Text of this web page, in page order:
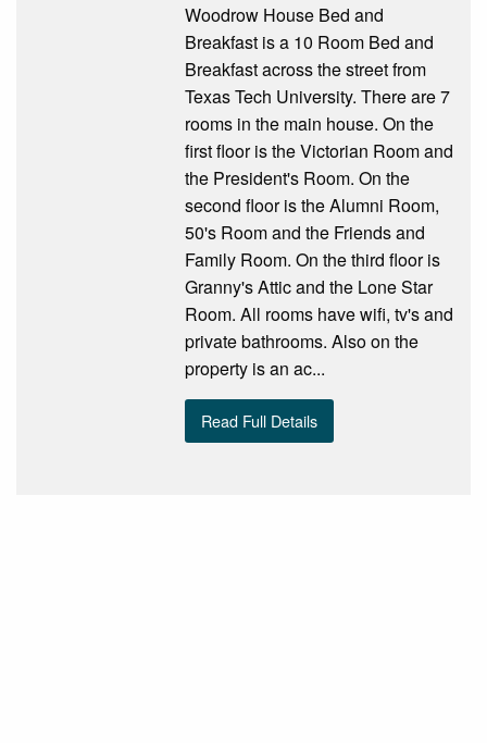
Woodrow House Bed and
Breakfast is a 10 Room Bed and
Breakfast across the street from
Texas Tech University. There are 7
rooms in the main house. On the
first floor is the Victorian Room and
the President's Room. On the
second floor is the Alumni Room,
50's Room and the Friends and
Family Room. On the third floor is
Granny's Attic and the Lone Star
Room. All rooms have wifi, tv's and
private bathrooms. Also on the
property is an ac...
Read Full Details